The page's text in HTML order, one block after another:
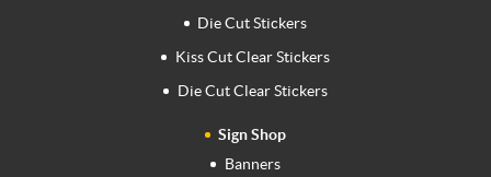
Die Cut Stickers
Kiss Cut Clear Stickers
Die Cut Clear Stickers
Sign Shop
Banners